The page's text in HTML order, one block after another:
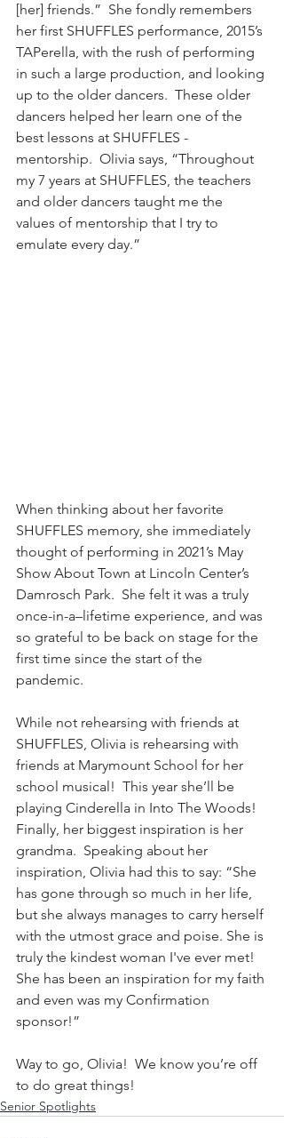
[her] friends.”  She fondly remembers
her first SHUFFLES performance, 2015’s
TAPerella, with the rush of performing
in such a large production, and looking
up to the older dancers.  These older
dancers helped her learn one of the
best lessons at SHUFFLES -
mentorship.  Olivia says, “Throughout
my 7 years at SHUFFLES, the teachers
and older dancers taught me the
values of mentorship that I try to
emulate every day.”
When thinking about her favorite
SHUFFLES memory, she immediately
thought of performing in 2021’s May
Show About Town at Lincoln Center’s
Damrosch Park.  She felt it was a truly
once-in-a–lifetime experience, and was
so grateful to be back on stage for the
first time since the start of the
pandemic.
While not rehearsing with friends at
SHUFFLES, Olivia is rehearsing with
friends at Marymount School for her
school musical!  This year she’ll be
playing Cinderella in Into The Woods!
Finally, her biggest inspiration is her
grandma.  Speaking about her
inspiration, Olivia had this to say: “She
has gone through so much in her life,
but she always manages to carry herself
with the utmost grace and poise. She is
truly the kindest woman I've ever met!
She has been an inspiration for my faith
and even was my Confirmation
sponsor!”
Way to go, Olivia!  We know you’re off
to do great things!
Senior Spotlights